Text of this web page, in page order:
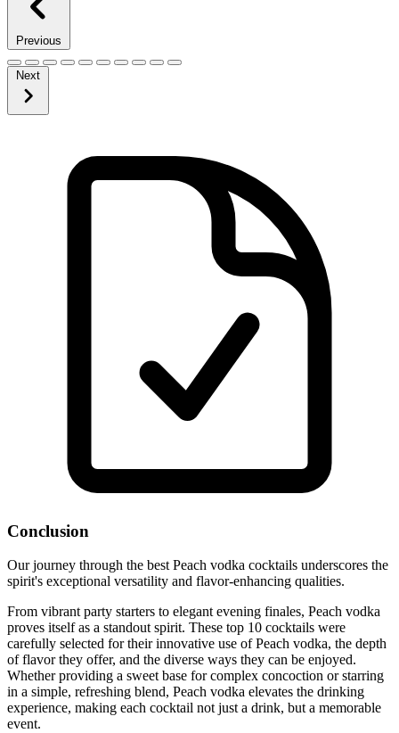
Previous
Next
Conclusion
Our journey through the best Peach vodka cocktails underscores the
spirit's exceptional versatility and flavor-enhancing qualities.
From vibrant party starters to elegant evening finales, Peach vodka
proves itself as a standout spirit. These top 10 cocktails were
carefully selected for their innovative use of Peach vodka, the depth
of flavor they offer, and the diverse ways they can be enjoyed.
Whether providing a sweet base for complex concoction or starring
in a simple, refreshing blend, Peach vodka elevates the drinking
experience, making each cocktail not just a drink, but a memorable
event.